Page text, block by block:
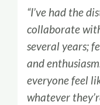
“I’ve had the
collaborate
several years;
and
everyone feel
whatever